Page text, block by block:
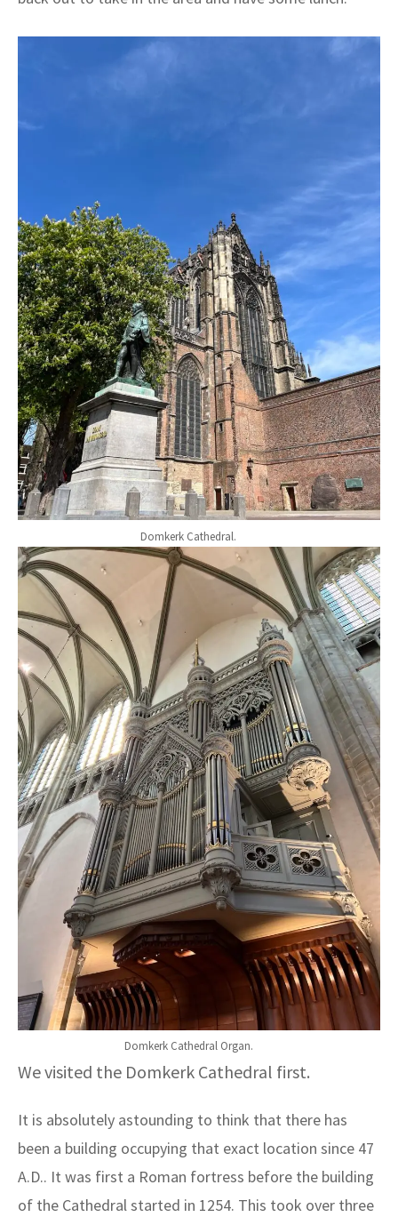
Domkerk Cathedral.
Domkerk Cathedral Organ.
We visited the Domkerk Cathedral first.
It is absolutely astounding to think that there has
been a building occupying that exact location since 47
A.D.. It was first a Roman fortress before the building
of the Cathedral started in 1254. This took over three